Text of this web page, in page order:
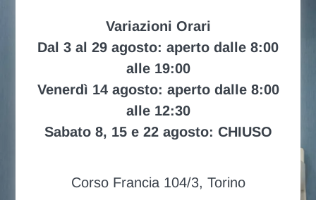
Variazioni Orari
Dal 3 al 29 agosto: aperto dalle 8:00
alle 19:00
Venerdì 14 agosto: aperto dalle 8:00
alle 12:30
Sabato 8, 15 e 22 agosto: CHIUSO
Corso Francia 104/3, Torino